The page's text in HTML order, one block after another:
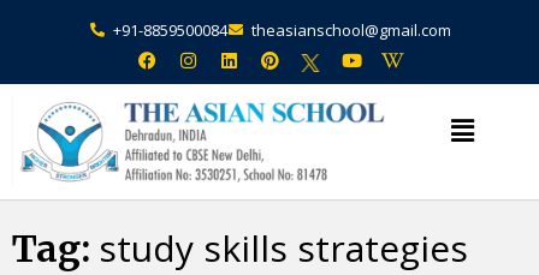
+91-8859500084 theasianschool@gmail.com
Tag: study skills strategies